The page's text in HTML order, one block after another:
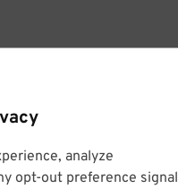
analyze
opt-out preference signal